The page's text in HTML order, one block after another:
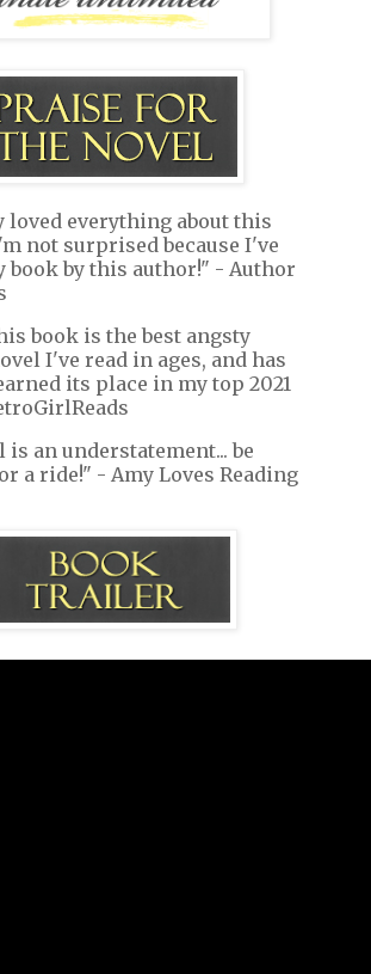
loved everything about this
not surprised because I've
book by this author!" - Author
book is the best angsty
I've read in ages, and has
its place in my top 2021
an understatement... be
a ride!" - Amy Loves Reading